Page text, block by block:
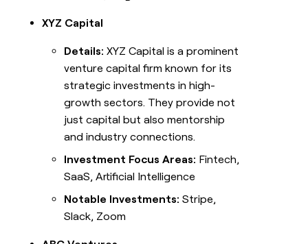
XYZ Capital
Details: XYZ Capital is a prominent
venture capital firm known for its
strategic investments in high-
growth sectors. They provide not
just capital but also mentorship
and industry connections.
Investment Focus Areas: Fintech,
SaaS, Artificial Intelligence
Notable Investments: Stripe,
Slack, Zoom